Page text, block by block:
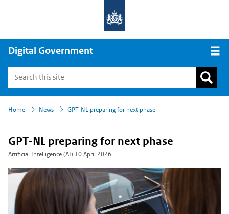
Digital Government
Home
› News
› GPT-NL preparing for next phase
GPT-NL preparing for next phase
Artificial Intelligence (AI) 10 April 2026